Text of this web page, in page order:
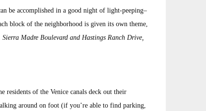
be accomplished in a good night of light-peeping–
block of the neighborhood is given its own theme,
Sierra Madre Boulevard and Hastings Ranch Drive,
residents of the Venice canals deck out their
around on foot (if you’re able to find parking,